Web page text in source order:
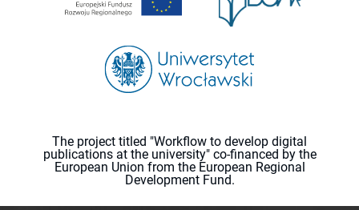
The project titled "Workflow to develop digital
publications at the university" co-financed by the
European Union from the European Regional
Development Fund.